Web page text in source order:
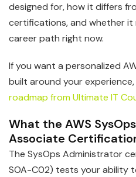
designed for, how it differs
certifications, and whether it
career path right now.
If you want a personalized
built around your experience,
roadmap from Ultimate IT
What the AWS
Associate
The SysOps Administrator
SOA-C02) tests your ability